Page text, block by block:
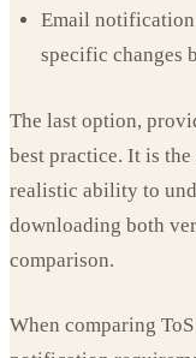
Email
specific changes
The last option,
best practice. It is
realistic ability to
downloading both
comparison.
When comparing